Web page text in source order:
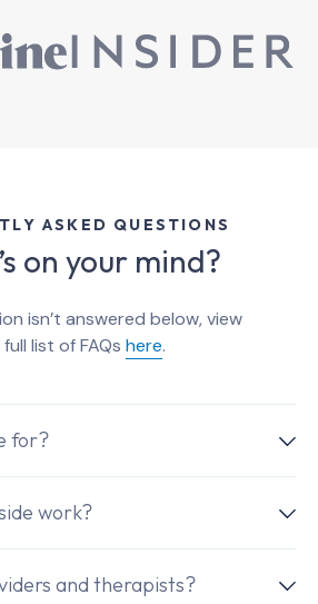
ASKED QUESTIONS
on your mind?
isn’t answered below, view
list of FAQs here.
for?
work?
and therapists?